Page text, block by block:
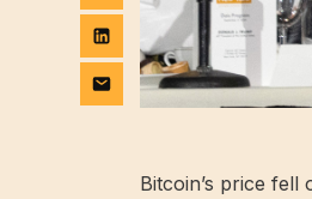
Bitcoin’s price fell